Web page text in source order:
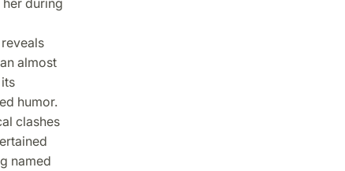
almost
humor.
clashes
named